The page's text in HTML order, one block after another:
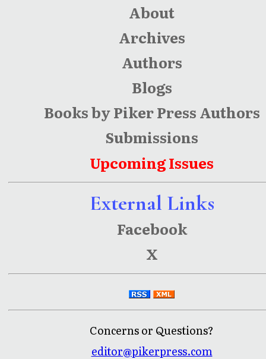
About
Archives
Authors
Blogs
Books by Piker Press Authors
Submissions
Upcoming Issues
External Links
Facebook
X
Concerns or Questions?
editor@pikerpress.com